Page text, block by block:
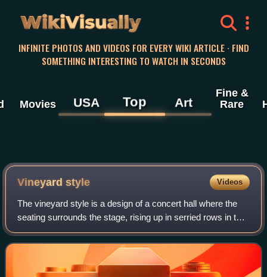
WikiVisually
INFINITE PHOTOS AND VIDEOS FOR EVERY WIKI ARTICLE · FIND
SOMETHING INTERESTING TO WATCH IN SECONDS
Movies USA Top Art
Fine &
Rare
Vineyard style Videos
The vineyard style is a design of a concert hall where the
seating surrounds the stage, rising up in serried rows in the
manner of the sloping terraces of a vineyard. It may be
contrasted with the sho